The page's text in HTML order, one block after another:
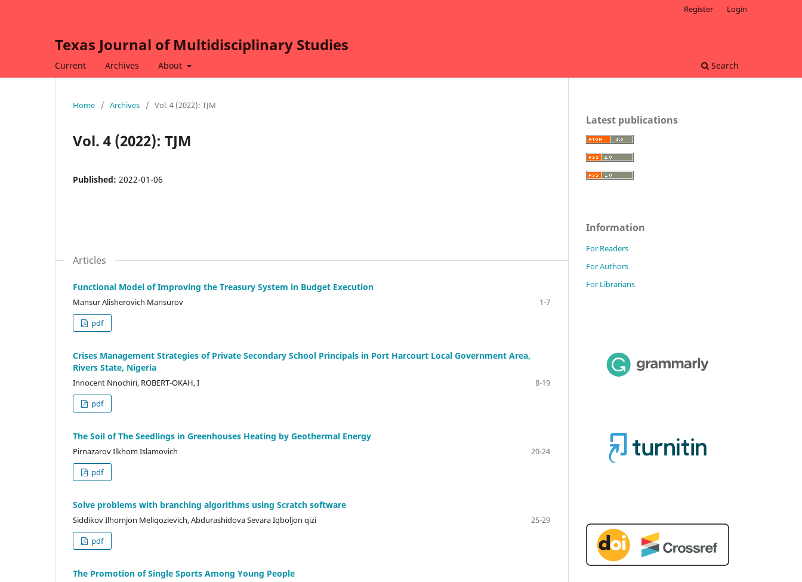
Texas Journal of Multidisciplinary Studies
Current Archives About Search
Register Login
Home / Archives / Vol. 4 (2022): TJM
Vol. 4 (2022): TJM
Published: 2022-01-06
Articles
Functional Model of Improving the Treasury System in Budget Execution
Mansur Alisherovich Mansurov
1-7
pdf
Crises Management Strategies of Private Secondary School Principals in Port Harcourt Local Government Area,
Rivers State, Nigeria
Innocent Nnochiri, ROBERT-OKAH, I
8-19
pdf
The Soil of The Seedlings in Greenhouses Heating by Geothermal Energy
Pirnazarov Ilkhom Islamovich
20-24
pdf
Solve problems with branching algorithms using Scratch software
Siddikov Ilhomjon Meliqozievich, Abdurashidova Sevara Iqboljon qizi
25-29
pdf
The Promotion of Single Sports Among Young People
Latest publications
Information
For Readers
For Authors
For Librarians